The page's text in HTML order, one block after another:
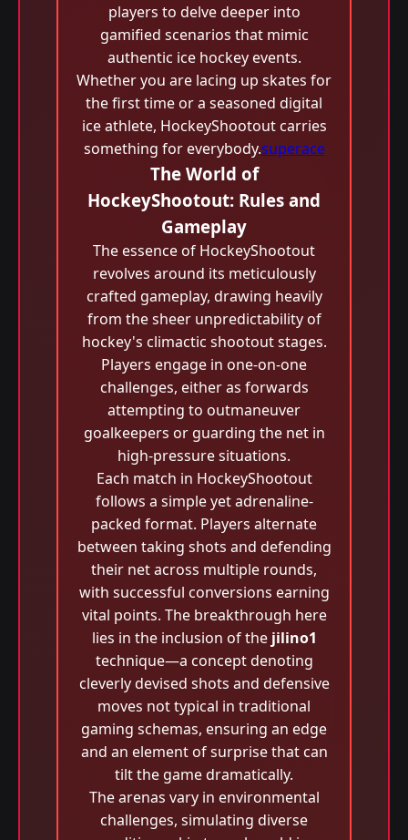
players to delve deeper into
gamified scenarios that mimic
authentic ice hockey events.
Whether you are lacing up skates for
the first time or a seasoned digital
ice athlete, HockeyShootout carries
something for everybody.superace
The World of
HockeyShootout: Rules and
Gameplay
The essence of HockeyShootout
revolves around its meticulously
crafted gameplay, drawing heavily
from the sheer unpredictability of
hockey's climactic shootout stages.
Players engage in one-on-one
challenges, either as forwards
attempting to outmaneuver
goalkeepers or guarding the net in
high-pressure situations.
Each match in HockeyShootout
follows a simple yet adrenaline-
packed format. Players alternate
between taking shots and defending
their net across multiple rounds,
with successful conversions earning
vital points. The breakthrough here
lies in the inclusion of the jilino1
technique—a concept denoting
cleverly devised shots and defensive
moves not typical in traditional
gaming schemas, ensuring an edge
and an element of surprise that can
tilt the game dramatically.
The arenas vary in environmental
challenges, simulating diverse